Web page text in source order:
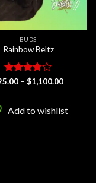
BUDS
Rainbow Beltz
Rated
– $1,100.00Price
Add to wishlist